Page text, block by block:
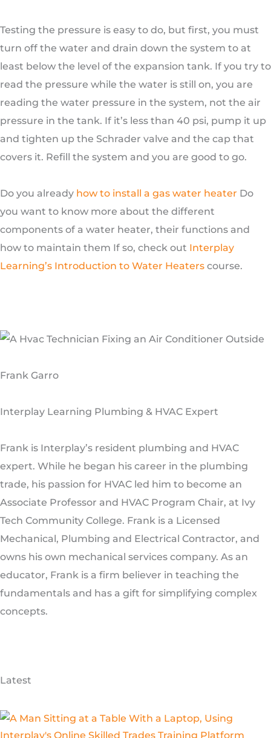
Testing the pressure is easy to do, but first, you must
turn off the water and drain down the system to at
least below the level of the expansion tank. If you try to
read the pressure while the water is still on, you are
reading the water pressure in the system, not the air
pressure in the tank. If it’s less than 40 psi, pump it up
and tighten up the Schrader valve and the cap that
covers it. Refill the system and you are good to go.
Do you already how to install a gas water heater Do
you want to know more about the different
components of a water heater, their functions and
how to maintain them If so, check out Interplay
Learning’s Introduction to Water Heaters course.
Frank Garro
Interplay Learning Plumbing & HVAC Expert
Frank is Interplay’s resident plumbing and HVAC
expert. While he began his career in the plumbing
trade, his passion for HVAC led him to become an
Associate Professor and HVAC Program Chair, at Ivy
Tech Community College. Frank is a Licensed
Mechanical, Plumbing and Electrical Contractor, and
owns his own mechanical services company. As an
educator, Frank is a firm believer in teaching the
fundamentals and has a gift for simplifying complex
concepts.
Latest